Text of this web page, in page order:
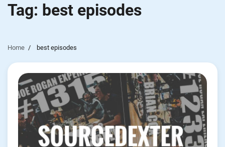
Tag: best episodes
Home best episodes